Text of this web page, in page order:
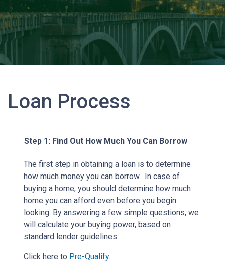
Loan Process
Step 1: Find Out How Much You Can Borrow
The first step in obtaining a loan is to determine
how much money you can borrow. In case of
buying a home, you should determine how much
home you can afford even before you begin
looking. By answering a few simple questions, we
will calculate your buying power, based on
standard lender guidelines.
Click here to Pre-Qualify.